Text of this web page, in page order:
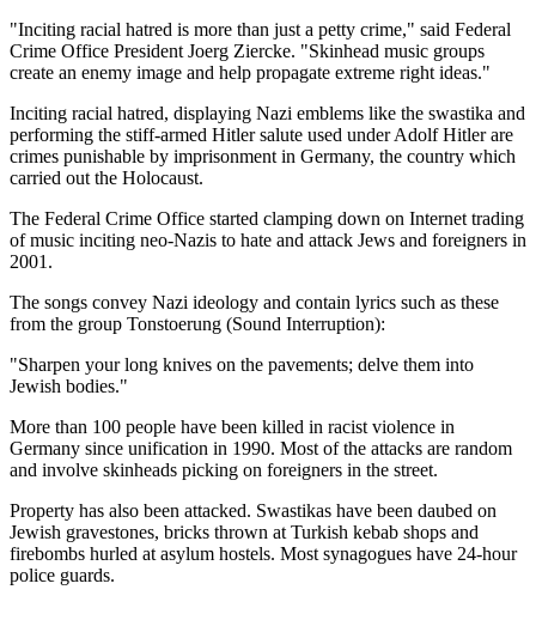
"Inciting racial hatred is more than just a petty crime," said Federal
Crime Office President Joerg Ziercke. "Skinhead music groups
create an enemy image and help propagate extreme right ideas."
Inciting racial hatred, displaying Nazi emblems like the swastika and
performing the stiff-armed Hitler salute used under Adolf Hitler are
crimes punishable by imprisonment in Germany, the country which
carried out the Holocaust.
The Federal Crime Office started clamping down on Internet trading
of music inciting neo-Nazis to hate and attack Jews and foreigners in
2001.
The songs convey Nazi ideology and contain lyrics such as these
from the group Tonstoerung (Sound Interruption):
"Sharpen your long knives on the pavements; delve them into
Jewish bodies."
More than 100 people have been killed in racist violence in
Germany since unification in 1990. Most of the attacks are random
and involve skinheads picking on foreigners in the street.
Property has also been attacked. Swastikas have been daubed on
Jewish gravestones, bricks thrown at Turkish kebab shops and
firebombs hurled at asylum hostels. Most synagogues have 24-hour
police guards.